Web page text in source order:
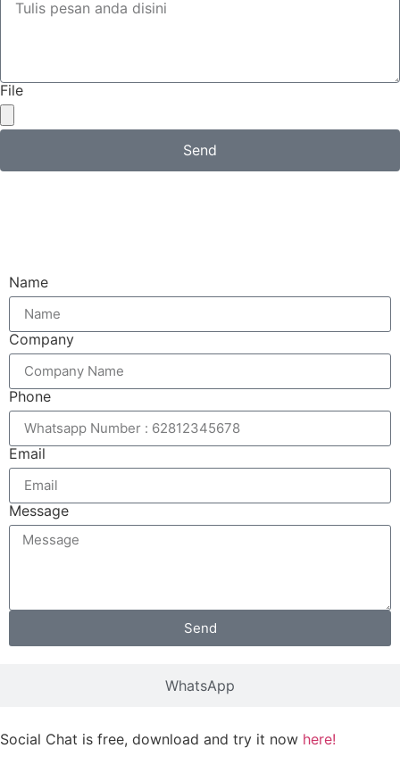
File
Send
WhatsApp
Name
Company
Phone
Email
Message
Send
Social Chat is free, download and try it now here!